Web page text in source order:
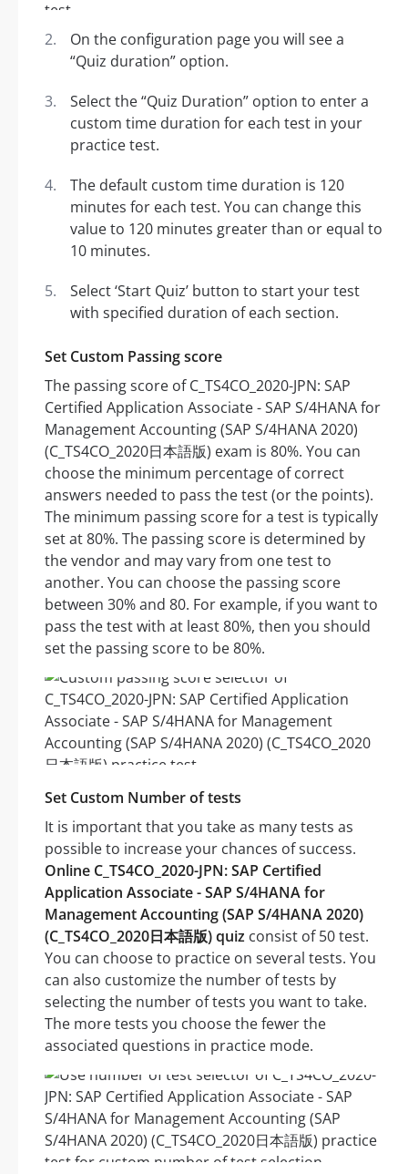
On the configuration page you will see a
“Quiz duration” option.
Select the “Quiz Duration” option to enter a
custom time duration for each test in your
practice test.
The default custom time duration is 120
minutes for each test. You can change this
value to 120 minutes greater than or equal to
10 minutes.
Select ‘Start Quiz’ button to start your test
with specified duration of each section.
Set Custom Passing score
The passing score of C_TS4CO_2020-JPN: SAP
Certified Application Associate - SAP S/4HANA for
Management Accounting (SAP S/4HANA 2020)
(C_TS4CO_2020日本語版) exam is 80%. You can
choose the minimum percentage of correct
answers needed to pass the test (or the points).
The minimum passing score for a test is typically
set at 80%. The passing score is determined by
the vendor and may vary from one test to
another. You can choose the passing score
between 30% and 80. For example, if you want to
pass the test with at least 80%, then you should
set the passing score to be 80%.
Set Custom Number of tests
It is important that you take as many tests as
possible to increase your chances of success.
Online C_TS4CO_2020-JPN: SAP Certified
Application Associate - SAP S/4HANA for
Management Accounting (SAP S/4HANA 2020)
(C_TS4CO_2020日本語版) quiz consist of 50 test.
You can choose to practice on several tests. You
can also customize the number of tests by
selecting the number of tests you want to take.
The more tests you choose the fewer the
associated questions in practice mode.